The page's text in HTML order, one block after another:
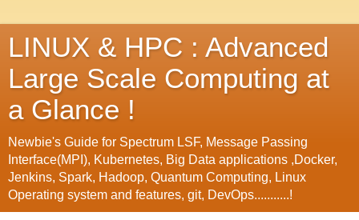
LINUX & HPC : Advanced
Large Scale Computing at
a Glance !
Newbie's Guide for Spectrum LSF, Message Passing
Interface(MPI), Kubernetes, Big Data applications ,Docker,
Jenkins, Spark, Hadoop, Quantum Computing, Linux
Operating system and features, git, DevOps...........!